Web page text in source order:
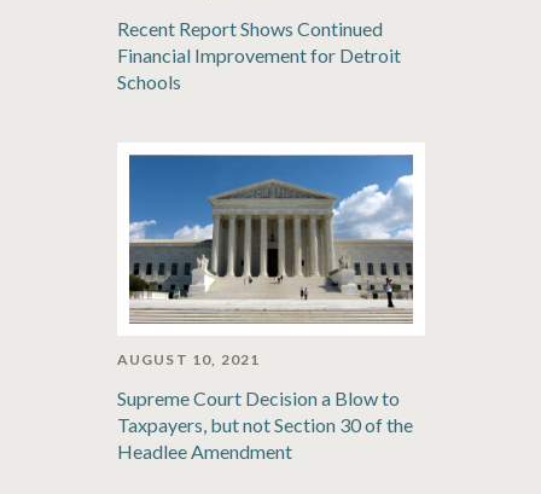
Recent Report Shows Continued
Financial Improvement for Detroit
Schools
AUGUST 10, 2021
Supreme Court Decision a Blow to
Taxpayers, but not Section 30 of the
Headlee Amendment